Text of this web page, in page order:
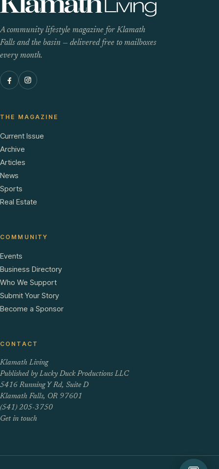
A community lifestyle magazine for Klamath
Falls and the basin — delivered free to mailboxes
every month.
THE MAGAZINE
Current Issue
Archive
Articles
News
Sports
Real Estate
COMMUNITY
Events
Business Directory
Who We Support
Submit Your Story
Become a Sponsor
CONTACT
Klamath Living
Published by Lucky Duck Productions LLC
5416 Running Y Rd, Suite D
Klamath Falls, OR 97601
(541) 205-3750
Get in touch